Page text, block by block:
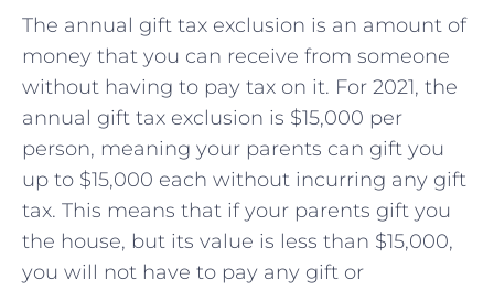
The annual gift tax exclusion is an amount of
money that you can receive from someone
without having to pay tax on it. For 2021, the
annual gift tax exclusion is $15,000 per
person, meaning your parents can gift you
up to $15,000 each without incurring any gift
tax. This means that if your parents gift you
the house, but its value is less than $15,000,
you will not have to pay any gift or